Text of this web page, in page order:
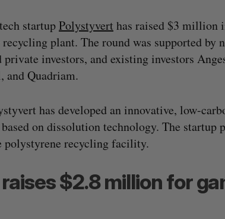
startupPolystyvert has raised $3 million
plant. The round was supported by
investors, and existing investors
and Quadriam.
has developed an innovative, low-
on dissolution technology. The startup
polystyrene recycling facility.
$2.8 million for